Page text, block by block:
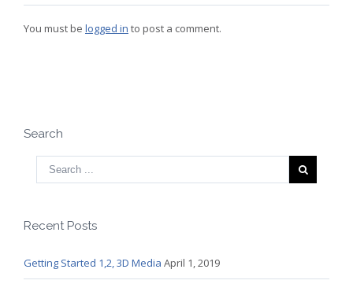
You must be logged in to post a comment.
Search
Recent Posts
Getting Started 1,2, 3D Media April 1, 2019